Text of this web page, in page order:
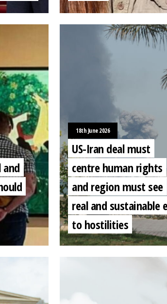
18th June 2026
US-Iran deal must
centre human rights
and region must see
real and sustainable
to hostilities